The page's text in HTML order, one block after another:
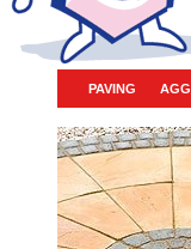
PAVING